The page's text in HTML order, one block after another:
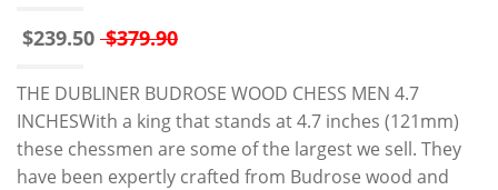
$239.50 $379.90
THE DUBLINER BUDROSE WOOD CHESS MEN 4.7
INCHESWith a king that stands at 4.7 inches (121mm)
these chessmen are some of the largest we sell. They
have been expertly crafted from Budrose wood and